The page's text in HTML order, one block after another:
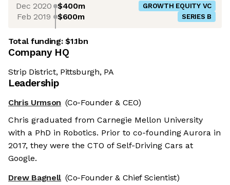
Dec 2020 $400m GROWTH EQUITY VC
Feb 2019 $600m SERIES B
Total funding:$1.1bn
Company HQ
Strip District, Pittsburgh, PA
Leadership
Chris Urmson (Co-Founder & CEO)
Chris graduated from Carnegie Mellon University
with a PhD in Robotics. Prior to co-founding Aurora in
2017, they were the CTO of Self-Driving Cars at
Google.
Drew Bagnell (Co-Founder & Chief Scientist)